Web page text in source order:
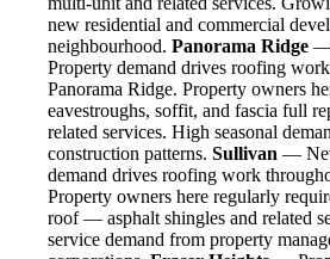
new residential and commercial
neighbourhood. Panorama Ridge —
Property demand drives roofing
Panorama Ridge. Property owners
eavestroughs, soffit, and fascia full
related services. High seasonal
construction patterns. Sullivan —
demand drives roofing work
Property owners here regularly
roof — asphalt shingles and related
service demand from property